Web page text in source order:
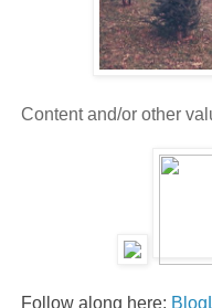
Content and/or other
Follow along here: